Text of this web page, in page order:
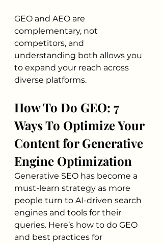
GEO and AEO are
complementary, not
competitors, and
understanding both allows you
to expand your reach across
diverse platforms.
How To Do GEO: 7
Ways To Optimize Your
Content for Generative
Engine Optimization
Generative SEO has become a
must-learn strategy as more
people turn to AI-driven search
engines and tools for their
queries. Here’s how to do GEO
and best practices for